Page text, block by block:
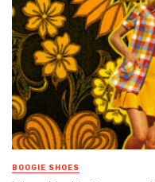
BOOGIE SHOES